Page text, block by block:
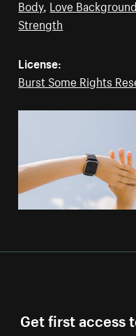
Body, Love Background
Strength
License:
Burst Some Rights
Get first access